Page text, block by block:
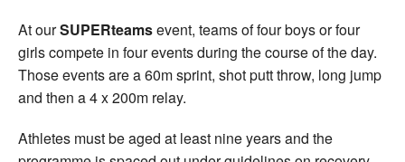
At ourSUPERteamsevent, teams of four boys or four
girls compete in four events during the course of the day.
Those events are a 60m sprint, shot putt throw, long jump
and then a 4 x 200m relay.
Athletes must be aged at least nine years and the